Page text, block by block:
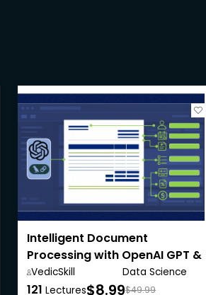
Intelligent Document
Processing with OpenAI GPT &
LangChain
VedicSkill
Academy,
Data Science
Anywhere
121 Lectures$8.99$49.99